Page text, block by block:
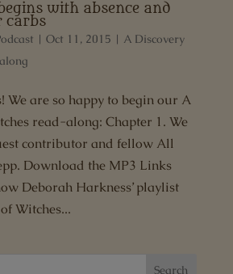
with absence and
carbs
| Oct 11, 2015 | A Discovery
We are so happy to begin our A
read-along: Chapter 1. We
contributor and fellow All
Download the MP3 Links
Deborah Harkness’ playlist
Witches...